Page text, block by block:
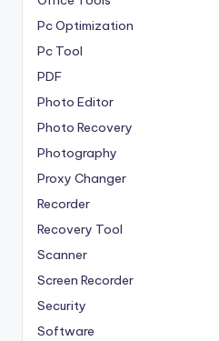
Pc Optimization
Pc Tool
PDF
Photo Editor
Photo Recovery
Photography
Proxy Changer
Recorder
Recovery Tool
Scanner
Screen Recorder
Security
Software